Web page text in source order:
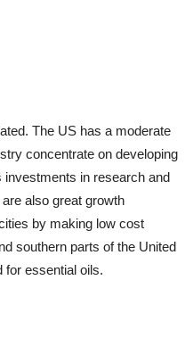
The US has a moderate
concentrate on developing
investments in research and
also great growth
by making low cost
southern parts of the United
for essential oils.